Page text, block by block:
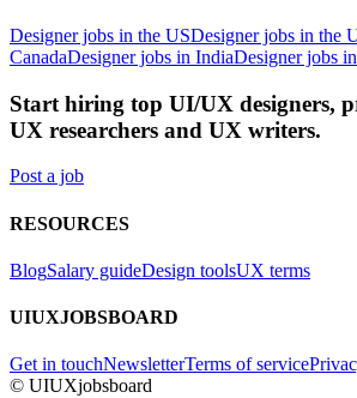
Designer jobs in the USDesigner jobs in the
CanadaDesigner jobs in IndiaDesigner jobs
Start hiring top UI/UX designers,
UX researchers and UX writers.
Post a job
RESOURCES
BlogSalary guideDesign toolsUX terms
UIUXJOBSBOARD
Get in touchNewsletterTerms of service
© UIUXjobsboard